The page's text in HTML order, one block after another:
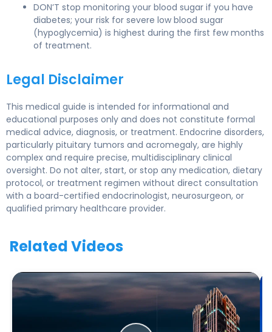
DON’T stop monitoring your blood sugar if you have
diabetes; your risk for severe low blood sugar
(hypoglycemia) is highest during the first few months
of treatment.
Legal Disclaimer
This medical guide is intended for informational and
educational purposes only and does not constitute formal
medical advice, diagnosis, or treatment. Endocrine disorders,
particularly pituitary tumors and acromegaly, are highly
complex and require precise, multidisciplinary clinical
oversight. Do not alter, start, or stop any medication, dietary
protocol, or treatment regimen without direct consultation
with a board-certified endocrinologist, neurosurgeon, or
qualified primary healthcare provider.
Related Videos